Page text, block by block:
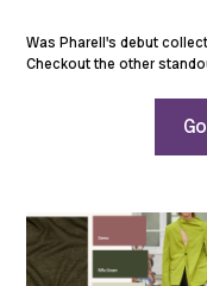
Was Pharell's debut
Checkout the other